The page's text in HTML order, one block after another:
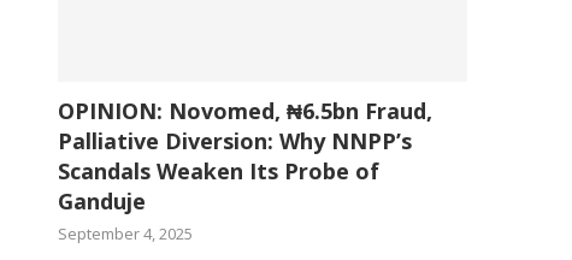
OPINION: Novomed, ₦6.5bn Fraud,
Palliative Diversion: Why NNPP’s
Scandals Weaken Its Probe of
Ganduje
September 4, 2025